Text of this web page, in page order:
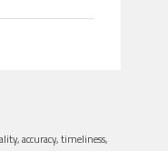
accuracy, timeliness,